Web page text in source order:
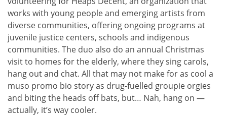
works with young people and emerging artists from
diverse communities, offering ongoing programs at
juvenile justice centers, schools and indigenous
communities. The duo also do an annual Christmas
visit to homes for the elderly, where they sing carols,
hang out and chat. All that may not make for as cool a
muso promo bio story as drug-fuelled groupie orgies
and biting the heads off bats, but… Nah, hang on —
actually, it’s way cooler.